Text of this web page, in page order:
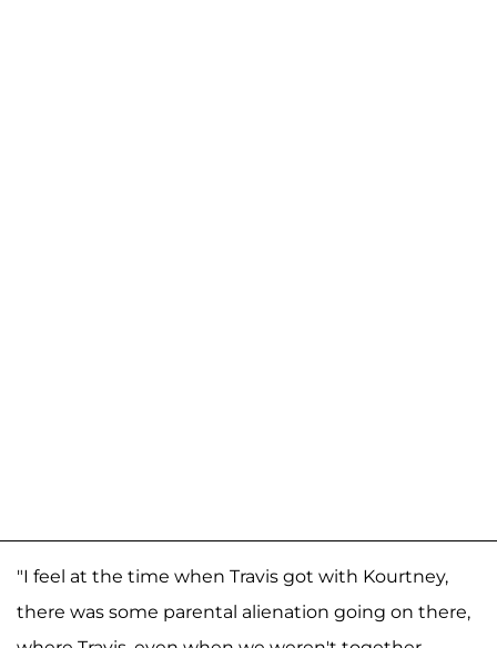
"I feel at the time when Travis got with Kourtney,
there was some parental alienation going on there,